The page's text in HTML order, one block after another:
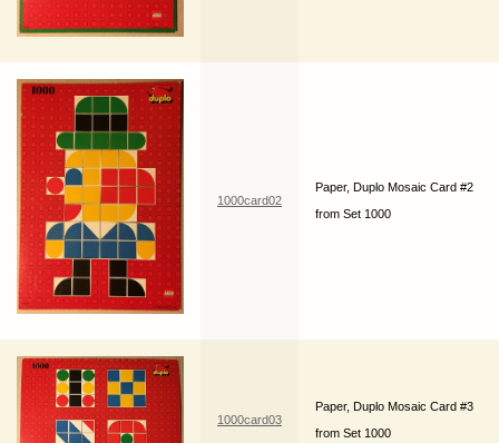
1000card02
Paper, Duplo Mosaic Card #2
from Set 1000
1000card03
Paper, Duplo Mosaic Card #3
from Set 1000